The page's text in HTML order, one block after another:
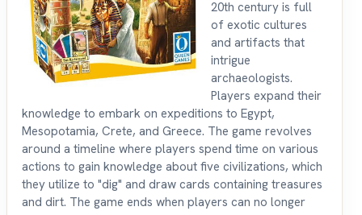
20th century is full
of exotic cultures
and artifacts that
intrigue
archaeologists.
Players expand their
knowledge to embark on expeditions to Egypt,
Mesopotamia, Crete, and Greece. The game revolves
around a timeline where players spend time on various
actions to gain knowledge about five civilizations, which
they utilize to "dig" and draw cards containing treasures
and dirt. The game ends when players can no longer